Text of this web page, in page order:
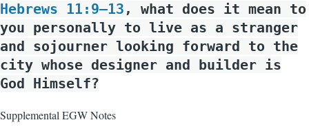
Hebrews 11:9–13 , what does it mean to
you personally to live as a stranger
and sojourner looking forward to the
city whose designer and builder is
God Himself?
Supplemental EGW Notes